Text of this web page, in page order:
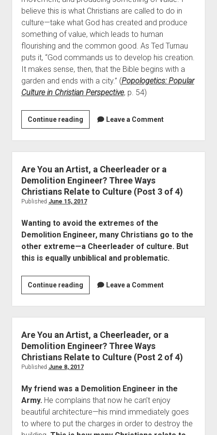
Contact
believe this is what Christians are called to do in
culture—take what God has created and produce
something of value, which leads to human
flourishing and the common good. As Ted Turnau
puts it, “God commands us to develop his creation.
It makes sense, then, that the Bible begins with a
garden and ends with a city.” (Popologetics: Popular
Culture in Christian Perspective, p. 54)
Continue readingAre
You
an
Artist,
a
Cheerleader
or
a
Engineer?
Three
Ways
Christians
to
Culture
(Post
4
4)
Leave a Comment
Are You an Artist, a Cheerleader or a
Demolition Engineer? Three Ways
Christians Relate to Culture (Post 3 of 4)
Published June 15, 2017
Wanting to avoid the extremes of the
Demolition Engineer, many Christians go to the
other extreme—a Cheerleader of culture. But
this is equally unbiblical and problematic.
Continue readingAre
You
an
Artist,
a
Cheerleader
or
a
Engineer?
Three
Ways
Christians
Leave a Comment
Are You an Artist, a Cheerleader, or a
Demolition Engineer? Three Ways
Christians Relate to Culture (Post 2 of 4)
Published June 8, 2017
My friend was a Demolition Engineer in the
Army. He complains that now he can’t enjoy
beautiful architecture—his mind immediately goes
to where to put the charges in order to destroy the